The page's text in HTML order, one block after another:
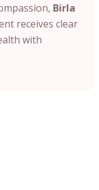
Birla
receives clear
with